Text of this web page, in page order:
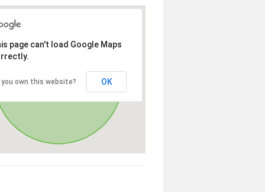
page can't load Google Maps
you own this website? OK